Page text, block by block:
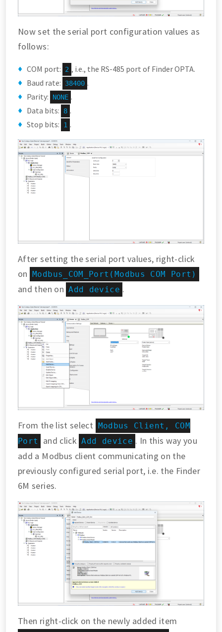
Now set the serial port configuration values as
follows:
COM port: 2 , i.e., the RS-485 port of Finder OPTA.
Baud rate:
38400 .
Parity:
NONE .
Data bits:
8 .
Stop bits:
1 .
After setting the serial port values, right-click
on Modbus_COM_Port(Modbus COM Port)
and then on Add device .
From the list select Modbus Client, COM
Port
and click Add device . In this way you
add a Modbus client communicating on the
previously configured serial port, i.e. the Finder
6M series.
Then right-click on the newly added item